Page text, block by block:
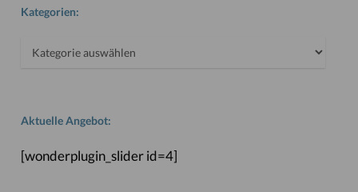
Kategorien:
Kategorien:
Aktuelle Angebot:
[wonderplugin_slider id=4]